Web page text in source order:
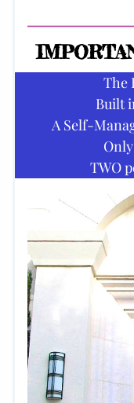
The
Built
A Self-
TWO